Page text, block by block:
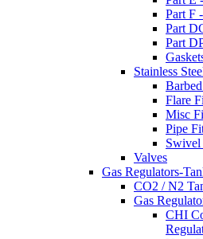
Part F
Part
Part
Stainless
Flare
Misc
Pipe
Swivel
Valves
Gas Regulators-
CO2 / N2
Gas
CHI